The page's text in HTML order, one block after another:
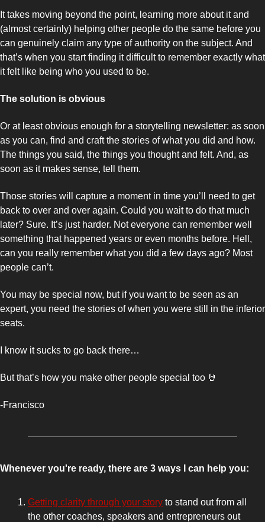
It takes moving beyond the point, learning more about it and
(almost certainly) helping other people do the same before you
can genuinely claim any type of authority on the subject. And
that’s when you start finding it difficult to remember exactly what
it felt like being who you used to be.
The solution is obvious
Or at least obvious enough for a storytelling newsletter: as soon
as you can, find and craft the stories of what you did and how.
The things you said, the things you thought and felt. And, as
soon as it makes sense, tell them.
Those stories will capture a moment in time you’ll need to get
back to over and over again. Could you wait to do that much
later? Sure. It’s just harder. Not everyone can remember well
something that happened years or even months before. Hell,
can you really remember what you did a few days ago? Most
people can’t.
You may be special now, but if you want to be seen as an
expert, you need the stories of when you were still in the inferior
seats.
I know it sucks to go back there…
But that’s how you make other people special too 🤘
-Francisco
Whenever you're ready, there are 3 ways I can help you:
Getting clarity through your story to stand out from all
the other coaches, speakers and entrepreneurs out